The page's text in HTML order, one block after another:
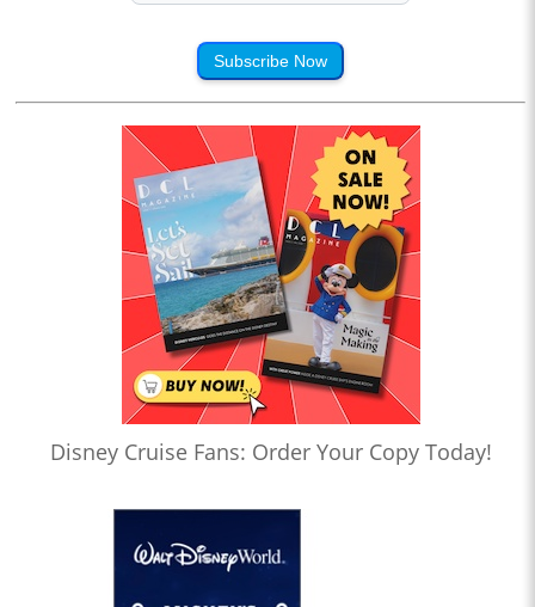
Subscribe Now
Disney Cruise Fans: Order Your Copy Today!